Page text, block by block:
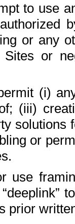
to use
or any
or
(i)
(iii)
solutions
or
use
prior